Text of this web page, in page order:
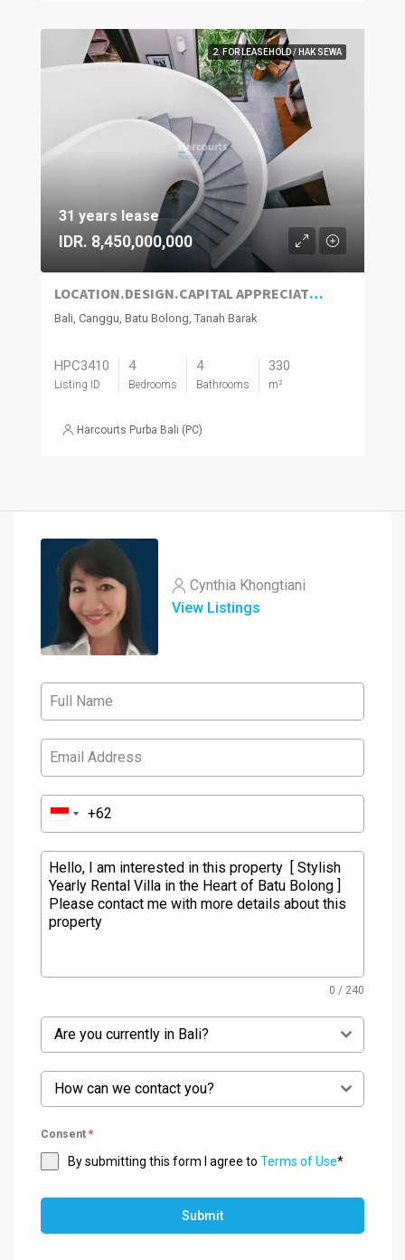
2. FOR LEASEHOLD / HAK SEWA
31 years lease
IDR. 8,450,000,000
LOCATION.DESIGN.CAPITAL APPRECIATION.CASH FLOW.NEW HOME
Bali, Canggu, Batu Bolong, Tanah Barak
HPC3410
Listing ID
4
Bedrooms
4
Bathrooms
330
m²
Harcourts Purba Bali (PC)
Cynthia Khongtiani
View Listings
0 / 240
Are you currently in Bali?
How can we contact you?
Consent *
By submitting this form I agree to Terms of Use*
Submit